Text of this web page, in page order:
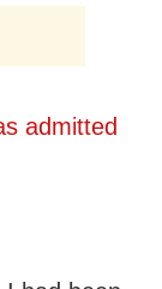
admitted